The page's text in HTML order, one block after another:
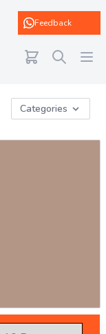
Feedback
Categories